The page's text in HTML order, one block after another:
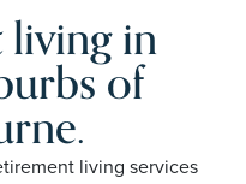
in
of
living services